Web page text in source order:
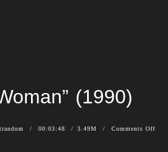
(1990)
00:03:48 3.49M Comments Off